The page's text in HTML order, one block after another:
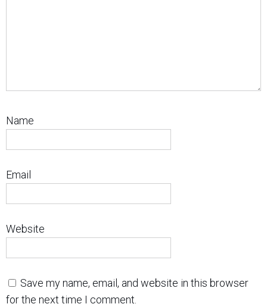
Name
Email
Website
Save my name, email, and website in this browser
for the next time I comment.